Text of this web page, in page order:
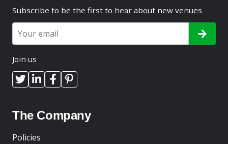
Subscribe to be the first to hear about new venues
Join us
The Company
Policies